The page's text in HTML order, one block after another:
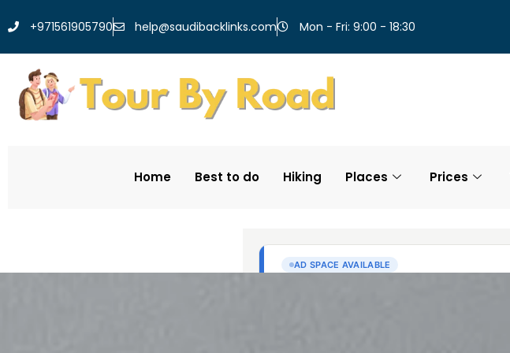
+971561905790 help@saudibacklinks.com Mon - Fri: 9:00 - 18:30
Home Best to do Hiking Places Prices